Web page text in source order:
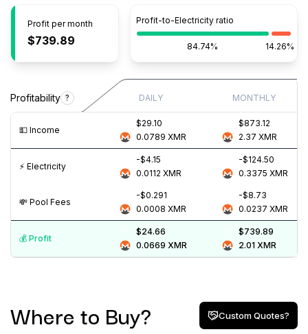
Profit per month
$739.89
Profit-to-Electricity ratio
84.74% 14.26%
Profitability ? DAILY MONTHLY
💵️ Income
$29.10
0.0789 XMR
$873.12
2.37 XMR
⚡️ Electricity
-$4.15
0.0112 XMR
-$124.50
0.3375 XMR
💸️ Pool Fees
-$0.291
0.0008 XMR
-$8.73
0.0237 XMR
💰️ Profit
$24.66
0.0669 XMR
$739.89
2.01 XMR
Where to Buy? Custom Quotes?